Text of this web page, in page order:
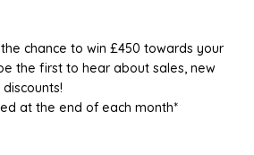
chance to win £450 towards your
the first to hear about sales, new
at the end of each month*